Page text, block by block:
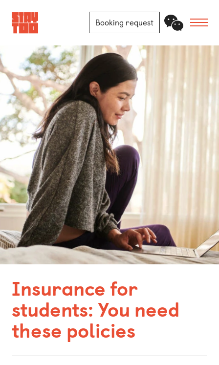
Booking request
Apartments
Community
Journal
FAQ
Contact
Locations
Berlin
Bonn
Kaiserslautern
Munich
Nuremberg
Insurance for
students: You need
these policies